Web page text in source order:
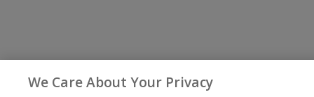
We Care About Your Privacy